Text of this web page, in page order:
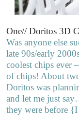
One// Doritos 3D
Was anyone else
late 90s/early
coolest chips ever
of chips! About
Doritos was
and let me just
they were before